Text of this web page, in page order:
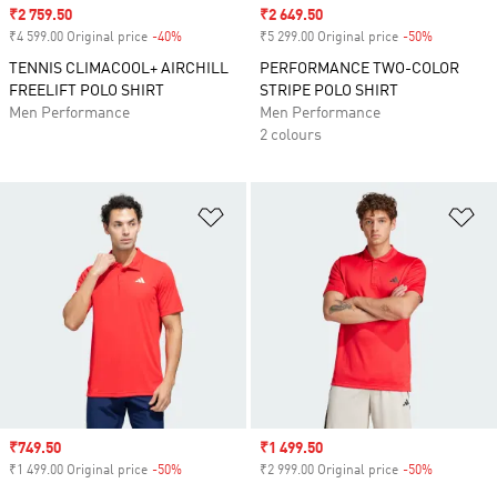
Sale price
₹2 759.50
₹4 599.00 Original price -40%
TENNIS CLIMACOOL+ AIRCHILL
FREELIFT POLO SHIRT
Men Performance
Sale price
₹2 649.50
₹5 299.00 Original price -50%
PERFORMANCE TWO-COLOR
STRIPE POLO SHIRT
Men Performance
2 colours
Sale price
₹749.50
₹1 499.00 Original price -50%
Sale price
₹1 499.50
₹2 999.00 Original price -50%